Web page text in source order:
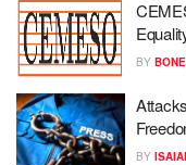
BY
BY